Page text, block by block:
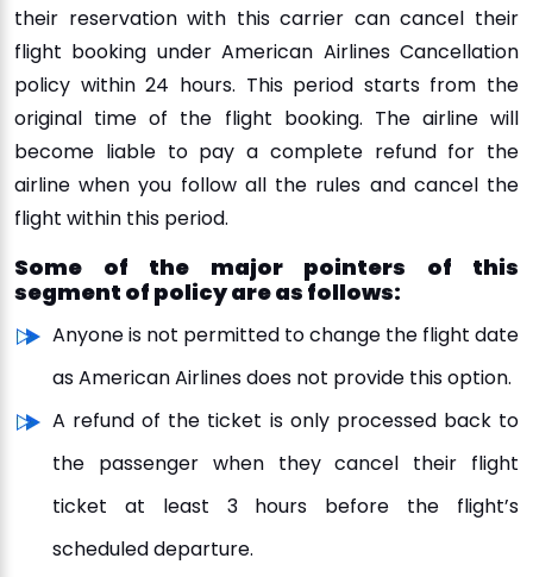
their reservation with this carrier can cancel their
flight booking under American Airlines Cancellation
policy within 24 hours. This period starts from the
original time of the flight booking. The airline will
become liable to pay a complete refund for the
airline when you follow all the rules and cancel the
flight within this period.
Some of the major pointers of this
segment of policy are as follows:
Anyone is not permitted to change the flight date
as American Airlines does not provide this option.
A refund of the ticket is only processed back to
the passenger when they cancel their flight
ticket at least 3 hours before the flight’s
scheduled departure.